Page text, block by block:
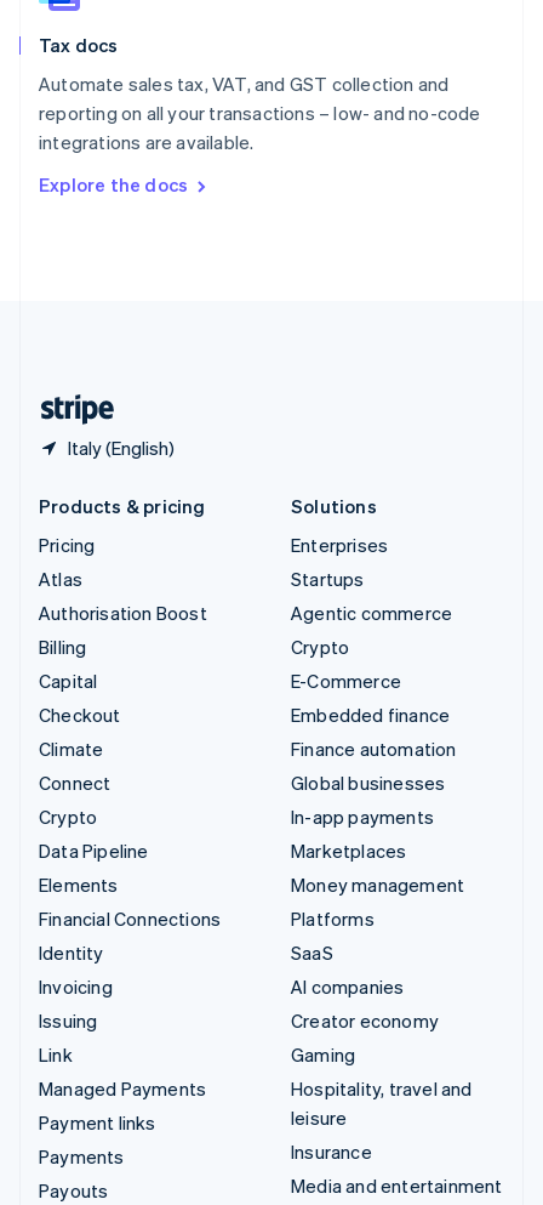
Tax docs
Automate sales tax, VAT, and GST collection and
reporting on all your transactions – low- and no-code
integrations are available.
Explore the docs
Italy (English)
English
Spain
Sweden
SvenskaEnglish
DeutschFrançais Italiano
Products & pricing
Pricing
Atlas
Authorisation Boost
Billing
Capital
Checkout
Climate
Connect
Crypto
Data Pipeline
Elements
Financial Connections
Identity
Invoicing
Issuing
Link
Managed Payments
Payment links
Payments
Payouts
Solutions
Enterprises
Startups
Agentic commerce
Crypto
E-Commerce
Embedded finance
Finance automation
Global businesses
In-app payments
Marketplaces
Money management
Platforms
SaaS
AI companies
Creator economy
Gaming
Hospitality, travel and
leisure
Insurance
Media and entertainment